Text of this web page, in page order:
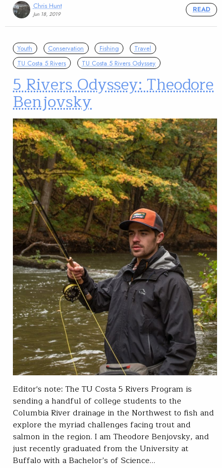
Chris Hunt
Jun 18, 2019
READ
Youth Conservation Fishing
Travel
TU Costa 5 Rivers
TU Costa 5 Rivers Odyssey
5 Rivers Odyssey: Theodore
Benjovsky
Editor's note: The TU Costa 5 Rivers Program is
sending a handful of college students to the
Columbia River drainage in the Northwest to fish and
explore the myriad challenges facing trout and
salmon in the region. I am Theodore Benjovsky, and
just recently graduated from the University at
Buffalo with a Bachelor’s of Science…